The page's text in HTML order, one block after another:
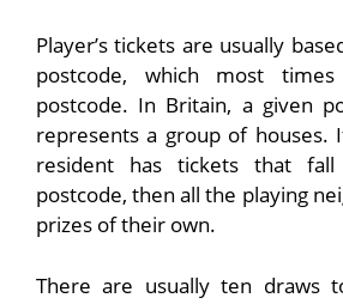
Player’s tickets are usually
postcode, which most
postcode. In Britain, a given
represents a group of houses.
resident has tickets that
postcode, then all the playing
prizes of their own.
There are usually ten draws